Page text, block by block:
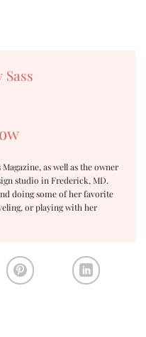
as well as the owner
studio in Frederick, MD.
doing some of her favorite
or playing with her